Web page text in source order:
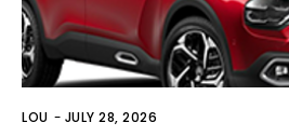
LOU - JULY 28, 2026